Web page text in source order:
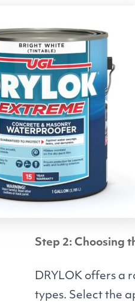
Step 2: Choosing
DRYLOK offers a
types. Select the